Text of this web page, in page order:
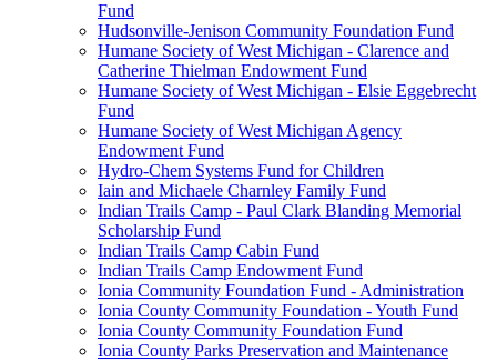
Fund
Hudsonville-Jenison Community Foundation Fund
Humane Society of West Michigan - Clarence and
Catherine Thielman Endowment Fund
Humane Society of West Michigan - Elsie Eggebrecht
Fund
Humane Society of West Michigan Agency
Endowment Fund
Hydro-Chem Systems Fund for Children
Iain and Michaele Charnley Family Fund
Indian Trails Camp - Paul Clark Blanding Memorial
Scholarship Fund
Indian Trails Camp Cabin Fund
Indian Trails Camp Endowment Fund
Ionia Community Foundation Fund - Administration
Ionia County Community Foundation - Youth Fund
Ionia County Community Foundation Fund
Ionia County Parks Preservation and Maintenance